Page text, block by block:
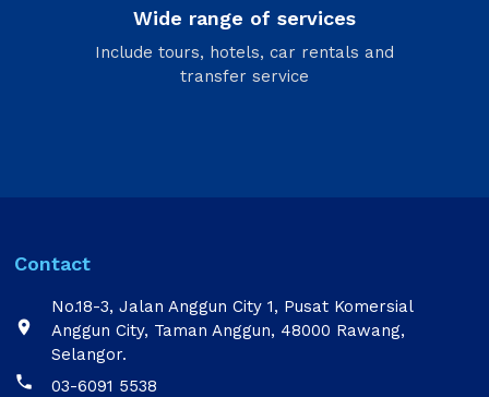
Wide range of services
Include tours, hotels, car rentals and
transfer service
Contact

No.18-3, Jalan Anggun City 1, Pusat Komersial
Anggun City, Taman Anggun, 48000 Rawang,
Selangor.

03-6091 5538